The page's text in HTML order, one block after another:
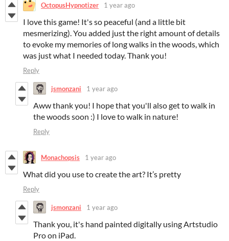
OctopusHypnotizer 1 year ago
I love this game! It's so peaceful (and a little bit
mesmerizing). You added just the right amount of details
to evoke my memories of long walks in the woods, which
was just what I needed today. Thank you!
Reply
jsmonzani 1 year ago
Aww thank you! I hope that you'll also get to walk in
the woods soon :) I love to walk in nature!
Reply
Monachopsis 1 year ago
What did you use to create the art? It’s pretty
Reply
jsmonzani 1 year ago
Thank you, it's hand painted digitally using Artstudio
Pro on iPad.